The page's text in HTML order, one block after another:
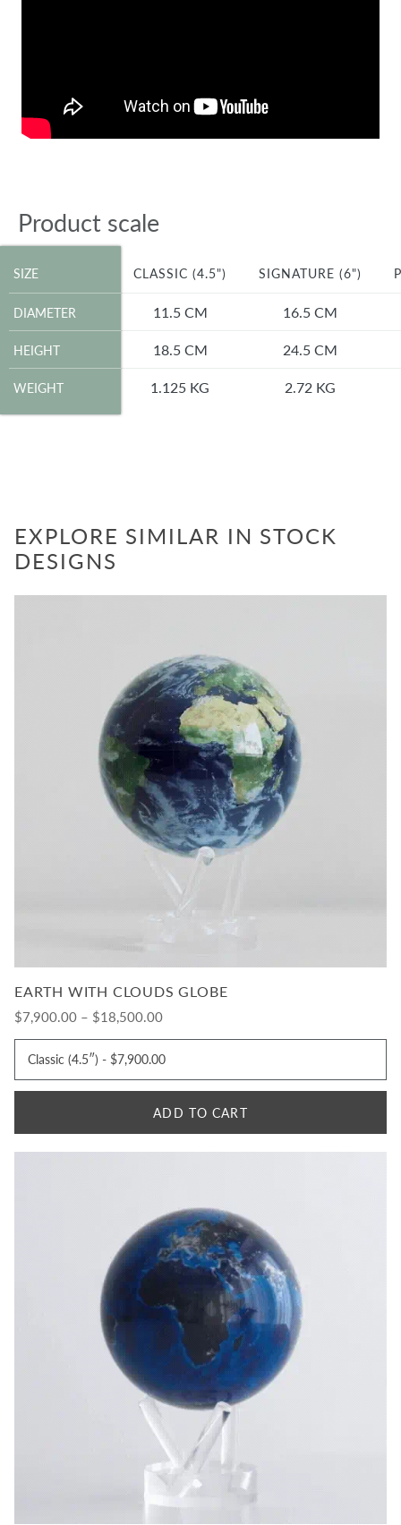
Product scale
SIZE
DIAMETER
HEIGHT
WEIGHT
SIZE CLASSIC (4.5") SIGNATURE (6")
DIAMETER 11.5 CM 16.5 CM
HEIGHT 18.5 CM 24.5 CM
WEIGHT 1.125 KG 2.72 KG
EXPLORE SIMILAR IN STOCK
DESIGNS
EARTH WITH CLOUDS GLOBE
$7,900.00 – $18,500.00
ADD TO CART